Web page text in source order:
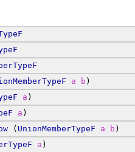
a b )
a )
a )
( UnionMemberTypeF a b )
a )